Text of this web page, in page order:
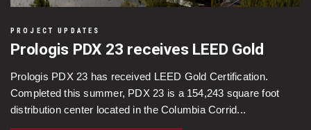
PROJECT UPDATES
Prologis PDX 23 receives LEED Gold
Prologis PDX 23 has received LEED Gold Certification.
Completed this summer, PDX 23 is a 154,243 square foot
distribution center located in the Columbia Corrid...